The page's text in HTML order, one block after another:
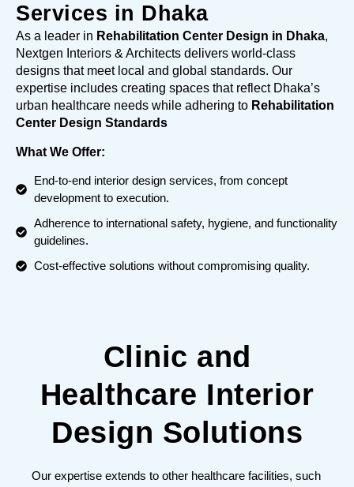
Services in Dhaka
As a leader in Rehabilitation Center Design in Dhaka,
Nextgen Interiors & Architects delivers world-class
designs that meet local and global standards. Our
expertise includes creating spaces that reflect Dhaka’s
urban healthcare needs while adhering to Rehabilitation
Center Design Standards
What We Offer:
End-to-end interior design services, from concept
development to execution.
Adherence to international safety, hygiene, and functionality
guidelines.
Cost-effective solutions without compromising quality.
Clinic and
Healthcare Interior
Design Solutions
Our expertise extends to other healthcare facilities, such